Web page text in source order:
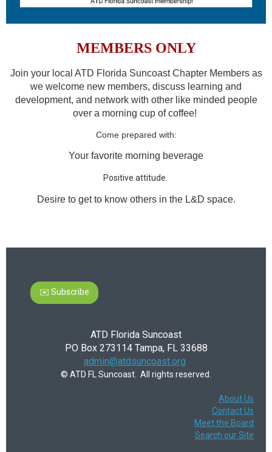
MEMBERS ONLY
Join your local ATD Florida Suncoast Chapter Members as
we welcome new members, discuss learning and
development, and network with other like minded people
over a morning cup of coffee!
Come prepared with:
Your favorite morning beverage
Positive attitude.
Desire to get to know others in the L&D space.
✉️ Subscribe
ATD Florida Suncoast
PO Box 273114 Tampa, FL 33688
admin@atdsuncoast.org
© ATD FL Suncoast. All rights reserved.
About Us
Contact Us
Meet the Board
Search our Site